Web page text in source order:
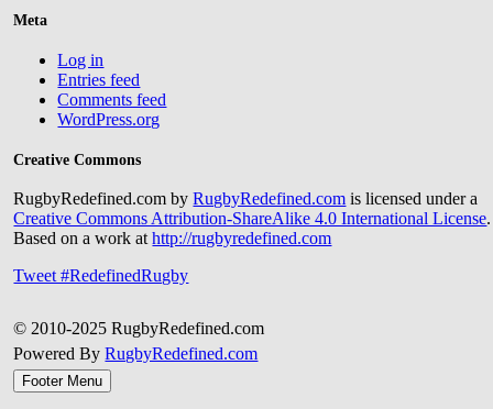
Meta
Log in
Entries feed
Comments feed
WordPress.org
Creative Commons
RugbyRedefined.com byRugbyRedefined.com is licensed under a
Creative Commons Attribution-ShareAlike 4.0 International License.
Based on a work athttp://rugbyredefined.com
Tweet #RedefinedRugby
© 2010-2025 RugbyRedefined.com
Powered ByRugbyRedefined.com
Footer Menu